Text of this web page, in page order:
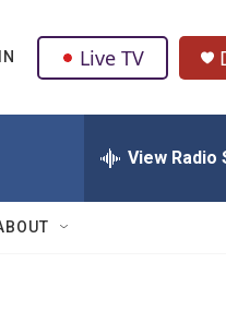
Live TV
View Radio